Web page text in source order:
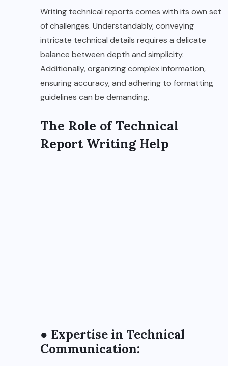
Writing technical reports comes with its own set
of challenges. Understandably, conveying
intricate technical details requires a delicate
balance between depth and simplicity.
Additionally, organizing complex information,
ensuring accuracy, and adhering to formatting
guidelines can be demanding.
The Role of Technical
Report Writing Help
● Expertise in Technical
Communication: